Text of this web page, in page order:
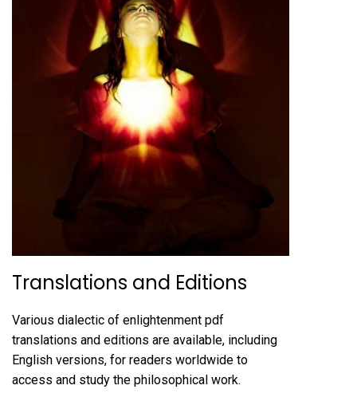
Translations and Editions
Various dialectic of enlightenment pdf
translations and editions are available, including
English versions, for readers worldwide to
access and study the philosophical work.